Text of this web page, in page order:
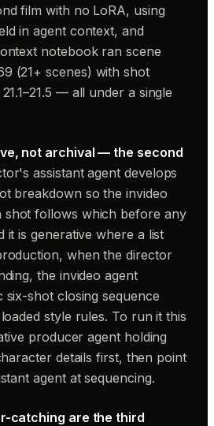
film with no LoRA, using
in agent context, and
notebook ran scene
(21+ scenes) with shot
— all under a single
not archival — the second
assistant agent develops
breakdown so the invideo
shot follows which before any
it is generative where a list
when the director
the invideo agent
six-shot closing sequence
style rules. To run it this
producer agent holding
details first, then point
agent at sequencing.
catching are the third